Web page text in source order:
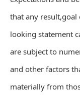
that any
looking statement
are subject to
and other factors
materially from